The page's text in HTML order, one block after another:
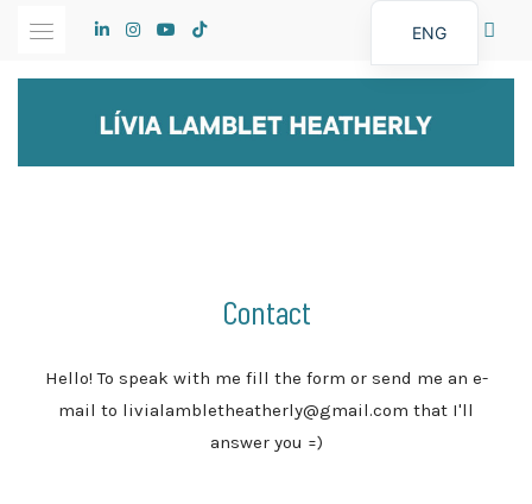
Contact
Hello! To speak with me fill the form or send me an e-
mail to livialambletheatherly@gmail.com that I'll
answer you =)
ENG